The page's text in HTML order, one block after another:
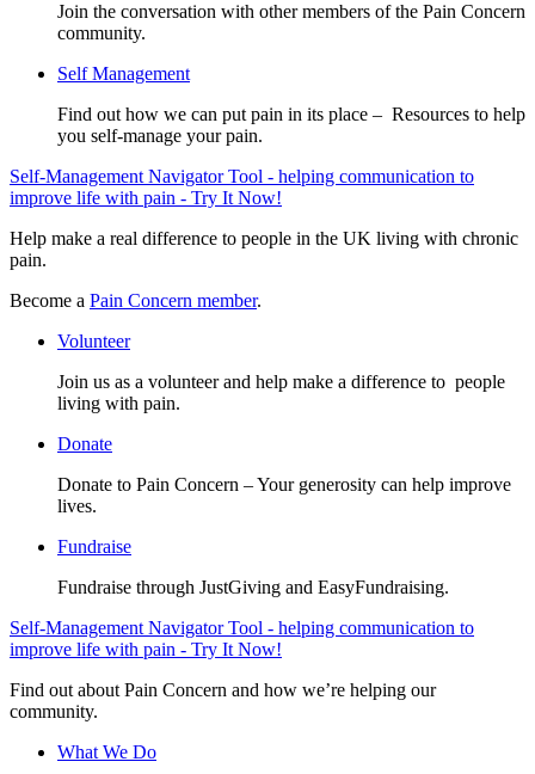
Join the conversation with other members of the Pain Concern
community.
Self Management
Find out how we can put pain in its place – Resources to help
you self-manage your pain.
Self-Management Navigator Tool - helping communication to
improve life with pain - Try It Now!
Help make a real difference to people in the UK living with chronic
pain.
Become a Pain Concern member.
Volunteer
Join us as a volunteer and help make a difference to people
living with pain.
Donate
Donate to Pain Concern – Your generosity can help improve
lives.
Fundraise
Fundraise through JustGiving and EasyFundraising.
Self-Management Navigator Tool - helping communication to
improve life with pain - Try It Now!
Find out about Pain Concern and how we’re helping our
community.
What We Do